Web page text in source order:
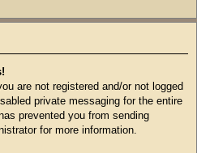
are not registered and/or not logged
private messaging for the entire
prevented you from sending
for more information.